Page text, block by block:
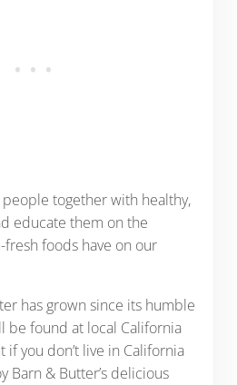
people together with healthy,
educate them on the
foods have on our
has grown since its humble
be found at local California
if you don’t live in California
Barn & Butter’s delicious